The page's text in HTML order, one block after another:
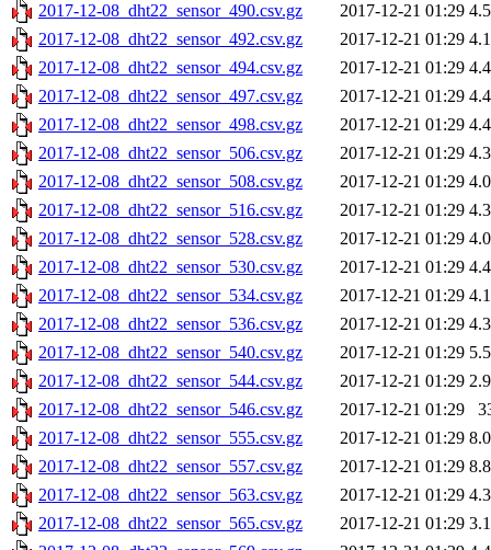
2017-12-08_dht22_sensor_490.csv.gz
2017-12-21 01:29
2017-12-08_dht22_sensor_492.csv.gz
2017-12-21 01:29
2017-12-08_dht22_sensor_494.csv.gz
2017-12-21 01:29
2017-12-08_dht22_sensor_497.csv.gz
2017-12-21 01:29
2017-12-08_dht22_sensor_498.csv.gz
2017-12-21 01:29
2017-12-08_dht22_sensor_506.csv.gz
2017-12-21 01:29
2017-12-08_dht22_sensor_508.csv.gz
2017-12-21 01:29
2017-12-08_dht22_sensor_516.csv.gz
2017-12-21 01:29
2017-12-08_dht22_sensor_528.csv.gz
2017-12-21 01:29
2017-12-08_dht22_sensor_530.csv.gz
2017-12-21 01:29
2017-12-08_dht22_sensor_534.csv.gz
2017-12-21 01:29
2017-12-08_dht22_sensor_536.csv.gz
2017-12-21 01:29
2017-12-08_dht22_sensor_540.csv.gz
2017-12-21 01:29
2017-12-08_dht22_sensor_544.csv.gz
2017-12-21 01:29
2017-12-08_dht22_sensor_546.csv.gz
2017-12-21 01:29
2017-12-08_dht22_sensor_555.csv.gz
2017-12-21 01:29
2017-12-08_dht22_sensor_557.csv.gz
2017-12-21 01:29
2017-12-08_dht22_sensor_563.csv.gz
2017-12-21 01:29
2017-12-08_dht22_sensor_565.csv.gz
2017-12-21 01:29